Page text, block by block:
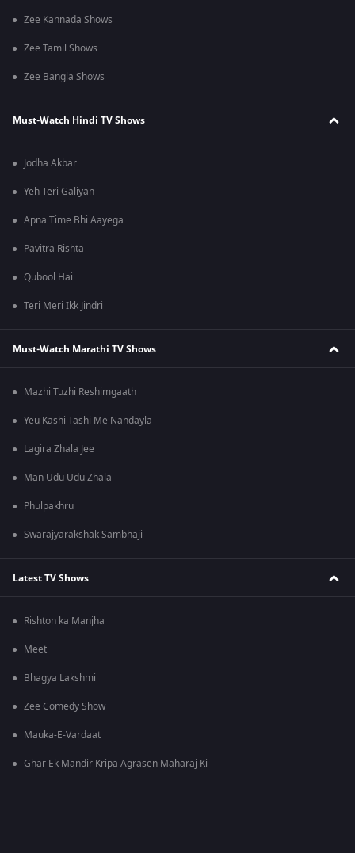
Zee Kannada Shows
Zee Tamil Shows
Zee Bangla Shows
Must-Watch Hindi TV Shows
Jodha Akbar
Yeh Teri Galiyan
Apna Time Bhi Aayega
Pavitra Rishta
Qubool Hai
Teri Meri Ikk Jindri
Must-Watch Marathi TV Shows
Mazhi Tuzhi Reshimgaath
Yeu Kashi Tashi Me Nandayla
Lagira Zhala Jee
Man Udu Udu Zhala
Phulpakhru
Swarajyarakshak Sambhaji
Latest TV Shows
Rishton ka Manjha
Meet
Bhagya Lakshmi
Zee Comedy Show
Mauka-E-Vardaat
Ghar Ek Mandir Kripa Agrasen Maharaj Ki